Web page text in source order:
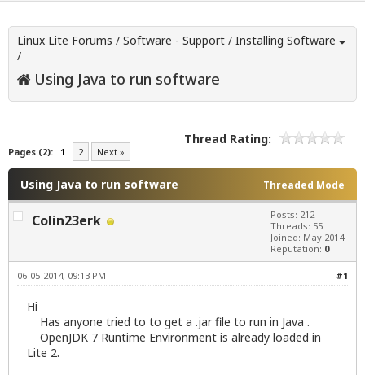
Linux Lite Forums / Software - Support / Installing Software
/
Using Java to run software
Pages (2): 1 2 Next »
Thread Rating:
Threaded Mode
Using Java to run software
Colin23erk
Posts: 212
Threads: 55
Joined: May 2014
Reputation: 0
#1
06-05-2014, 09:13 PM
Hi
Has anyone tried to to get a .jar file to run in Java .
OpenJDK 7 Runtime Environment is already loaded in
Lite 2.